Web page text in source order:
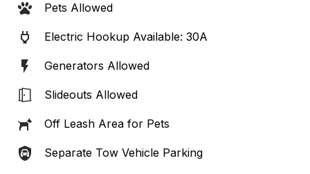
Pets Allowed
Electric Hookup Available: 30A
Generators Allowed
Slideouts Allowed
Off Leash Area for Pets
Separate Tow Vehicle Parking